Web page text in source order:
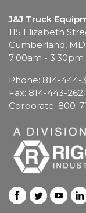
J&J Truck
115 Elizabeth
Cumberland, MD
7:00am -
Phone: 814-444-
Fax: 814-443-2621
Corporate: 800-